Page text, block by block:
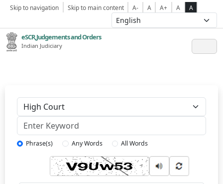
Skip to navigation Skip to main content A- A A+ A A
eSCR,Judgements and Orders
Indian Judiciary
Phrase(s) Any Words All Words